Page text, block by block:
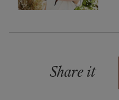
Share it